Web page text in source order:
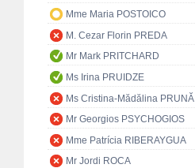
Mme Maria POSTOICO
M. Cezar Florin PREDA
Mr Mark PRITCHARD
Ms Irina PRUIDZE
Ms Cristina-Mădălina PRUNĂ
Mr Georgios PSYCHOGIOS
Mme Patrícia RIBERAYGUA
Mr Jordi ROCA